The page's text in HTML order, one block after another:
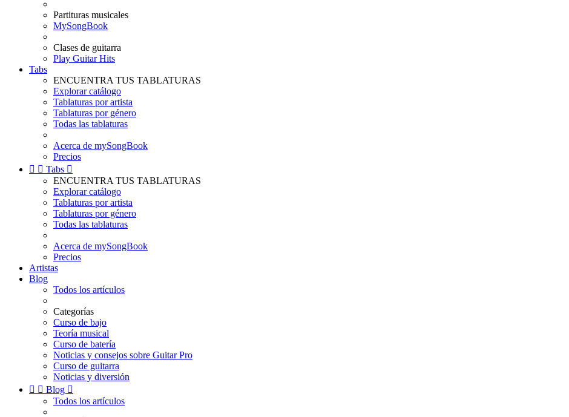
Partituras musicales
MySongBook
Clases de guitarra
Play Guitar Hits
Tabs
ENCUENTRA TUS TABLATURAS
Explorar catálogo
Tablaturas por artista
Tablaturas por género
Todas las tablaturas
Acerca de mySongBook
Precios
  Tabs 
ENCUENTRA TUS TABLATURAS
Explorar catálogo
Tablaturas por artista
Tablaturas por género
Todas las tablaturas
Acerca de mySongBook
Precios
Artistas
Blog
Todos los artículos
Categorías
Curso de bajo
Teoría musical
Curso de batería
Noticias y consejos sobre Guitar Pro
Curso de guitarra
Noticias y diversión
  Blog 
Todos los artículos